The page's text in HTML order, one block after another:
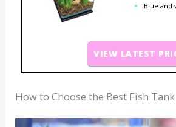
Blue and
VIEW LATEST
How to Choose the Best Fish Tank